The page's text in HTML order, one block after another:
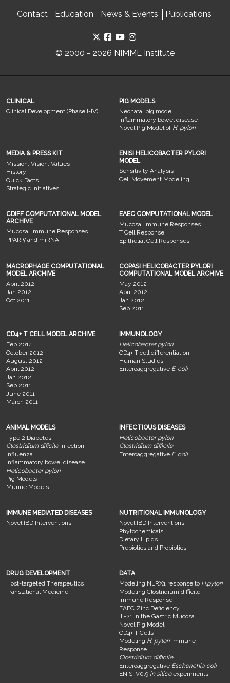
Contact Education News & Events Publications
© 2000 - 2026 NIMML Institute
CLINICAL
Clinical Development (Phase I-IV)
PIG MODELS
Neonatal pig model
Inflammatory bowel disease
Novel Pig Model of H. pylori
MEDIA & PRESS KIT
Mission, Vision, Values
History
Quick Facts
Strategic Initiatives
ENISI HELICOBACTER PYLORI
MODEL
Sensitivity Analysis
Cell Movement Modeling
CDIFF COMPUTATIONAL MODEL
ARCHIVE
Mucosal Immune Responses
PPAR γ and miRNA
EAEC COMPUTATIONAL MODEL
Mucosal Immune Responses
T Cell Response
Epithelial Cell Responses
MACROPHAGE COMPUTATIONAL
MODEL ARCHIVE
April 2012
Jan 2012
Oct 2011
COPASI HELICOBACTER PYLORI
COMPUTATIONAL MODEL ARCHIVE
May 2012
April 2012
Jan 2012
Sep 2011
CD4+ T CELL MODEL ARCHIVE
Feb 2014
October 2012
August 2012
April 2012
Jan 2012
Sep 2011
June 2011
March 2011
IMMUNOLOGY
Helicobacter pylori
CD4+ T cell differentiation
Human Studies
Enteroaggregative E. coli
ANIMAL MODELS
Type 2 Diabetes
Clostridium dificileinfection
Influenza
Inflammatory bowel disease
Helicobacter pylori
Pig Models
Murine Models
INFECTIOUS DISEASES
Helicobacter pylori
Clostridium difficile
Enteroaggregative E. coli
IMMUNE MEDIATED DISEASES
Novel IBD Interventions
NUTRITIONAL IMMUNOLOGY
Novel IBD Interventions
Phytochemicals
Dietary Lipids
Prebiotics and Probiotics
DRUG DEVELOPMENT
Host-targeted Therapeutics
Translational Medicine
DATA
Modeling NLRX1 response to H.pylori
Modeling Clostridium difficile
Immune Response
EAEC Zinc Deficiency
IL-21 in the Gastric Mucosa
Novel Pig Model
CD4+ T Cells
Modeling H. pyloriImmune
Response
Clostridium difficile
Enteroaggregative Escherichia coli
ENISI V0.9 in silicoexperiments